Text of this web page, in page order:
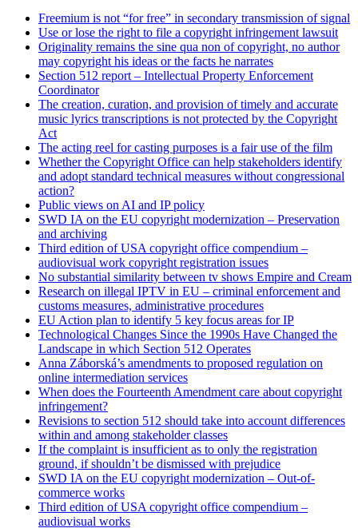
Freemium is not “for free” in secondary transmission of signal
Use or lose the right to file a copyright infringement lawsuit
Originality remains the sine qua non of copyright, no author
may copyright his ideas or the facts he narrates
Section 512 report – Intellectual Property Enforcement
Coordinator
The creation, curation, and provision of timely and accurate
music lyrics transcriptions is not protected by the Copyright
Act
The acting reel for casting purposes is a fair use of the film
Whether the Copyright Office can help stakeholders identify
and adopt standard technical measures without congressional
action?
Public views on AI and IP policy
SWD IA on the EU copyright modernization – Preservation
and archiving
Third edition of USA copyright office compendium –
audiovisual work copyright registration issues
No substantial similarity between tv shows Empire and Cream
Research on illegal IPTV in EU – criminal enforcement and
customs measures, administrative procedures
EU Action plan to identify 5 key focus areas for IP
Technological Changes Since the 1990s Have Changed the
Landscape in which Section 512 Operates
Anna Záborská’s amendments to proposed regulation on
online intermediation services
When does the Fourteenth Amendment care about copyright
infringement?
Revisions to section 512 should take into account differences
within and among stakeholder classes
If the complaint is insufficient as to only the registration
ground, if shouldn’t be dismissed with prejudice
SWD IA on the EU copyright modernization – Out-of-
commerce works
Third edition of USA copyright office compendium –
audiovisual works